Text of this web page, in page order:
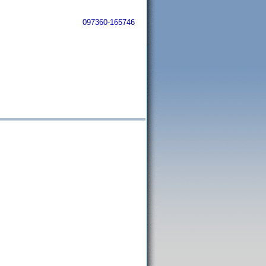
097360-165746